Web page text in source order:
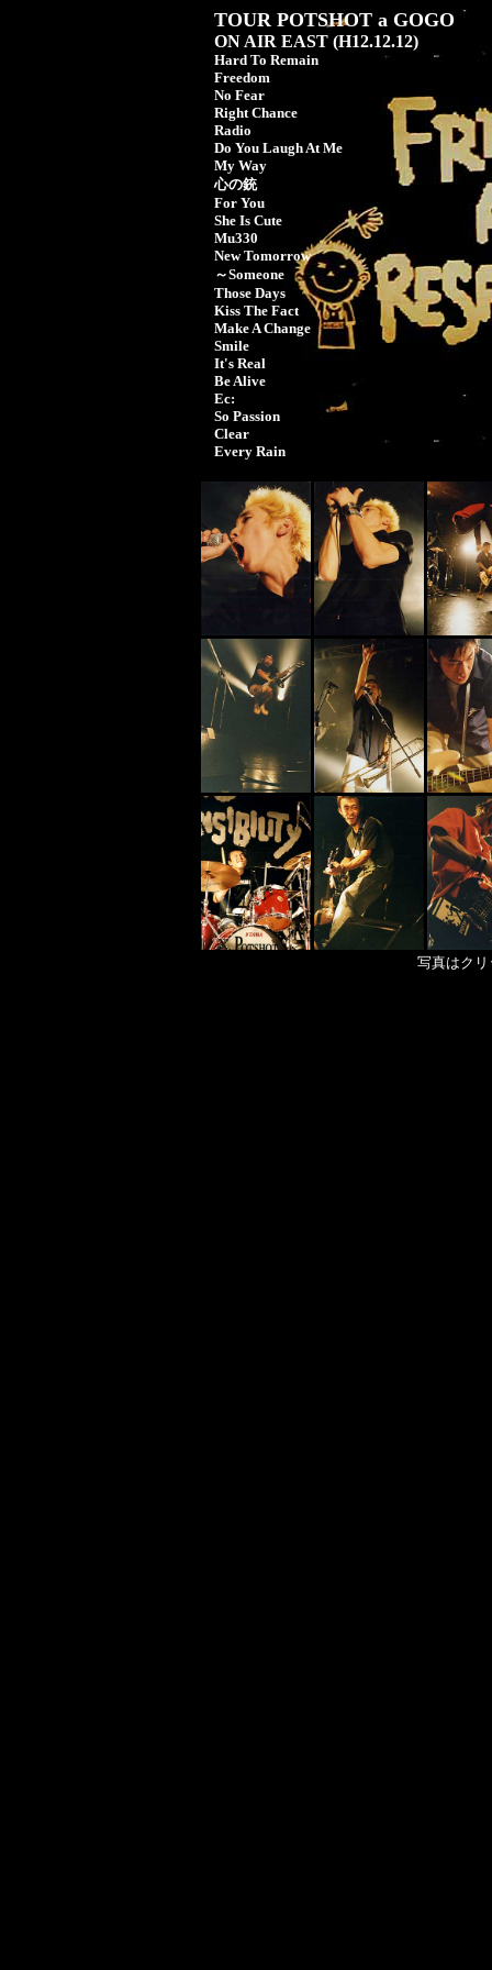
TOUR POTSHOT a GOGO
ON AIR EAST (H12.12.12)
Hard To Remain
Freedom
No Fear
Right Chance
Radio
Do You Laugh At Me
My Way
心の銃
For You
She Is Cute
Mu330
New Tomorrow
～Someone
Those Days
Kiss The Fact
Make A Change
Smile
It's Real
Be Alive
Ec:
So Passion
Clear
Every Rain
写真はク